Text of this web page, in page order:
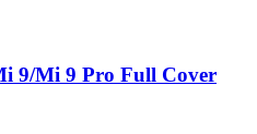
9/Mi 9 Pro Full Cover